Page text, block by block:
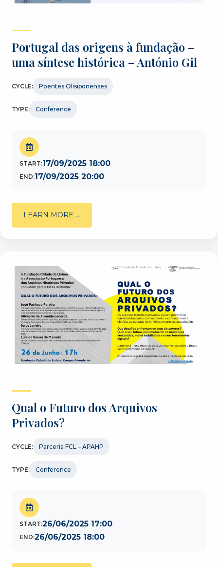
Portugal das origens à fundação –
uma síntese histórica – António Gil
CYCLE: Poentes Olisiponenses
TYPE: Conference
START:17/09/2025 18:00
END:17/09/2025 20:00
LEARN MORE
Qual o Futuro dos Arquivos
Privados?
CYCLE: Parceria FCL – APAHP
TYPE: Conference
START:26/06/2025 17:00
END:26/06/2025 18:00